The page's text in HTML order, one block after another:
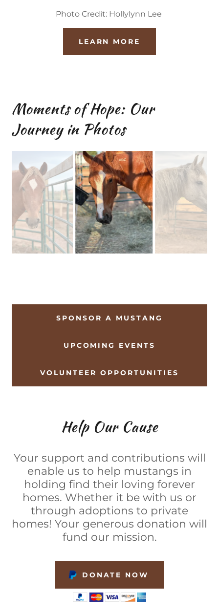
Photo Credit: Hollylynn Lee
LEARN MORE
Moments of Hope: Our
Journey in Photos
SPONSOR A MUSTANG
UPCOMING EVENTS
VOLUNTEER OPPORTUNITIES
Help Our Cause
Your support and contributions will
enable us to help mustangs in
holding find their loving forever
homes. Whether it be with us or
through adoptions to private
homes! Your generous donation will
fund our mission.
DONATE NOW